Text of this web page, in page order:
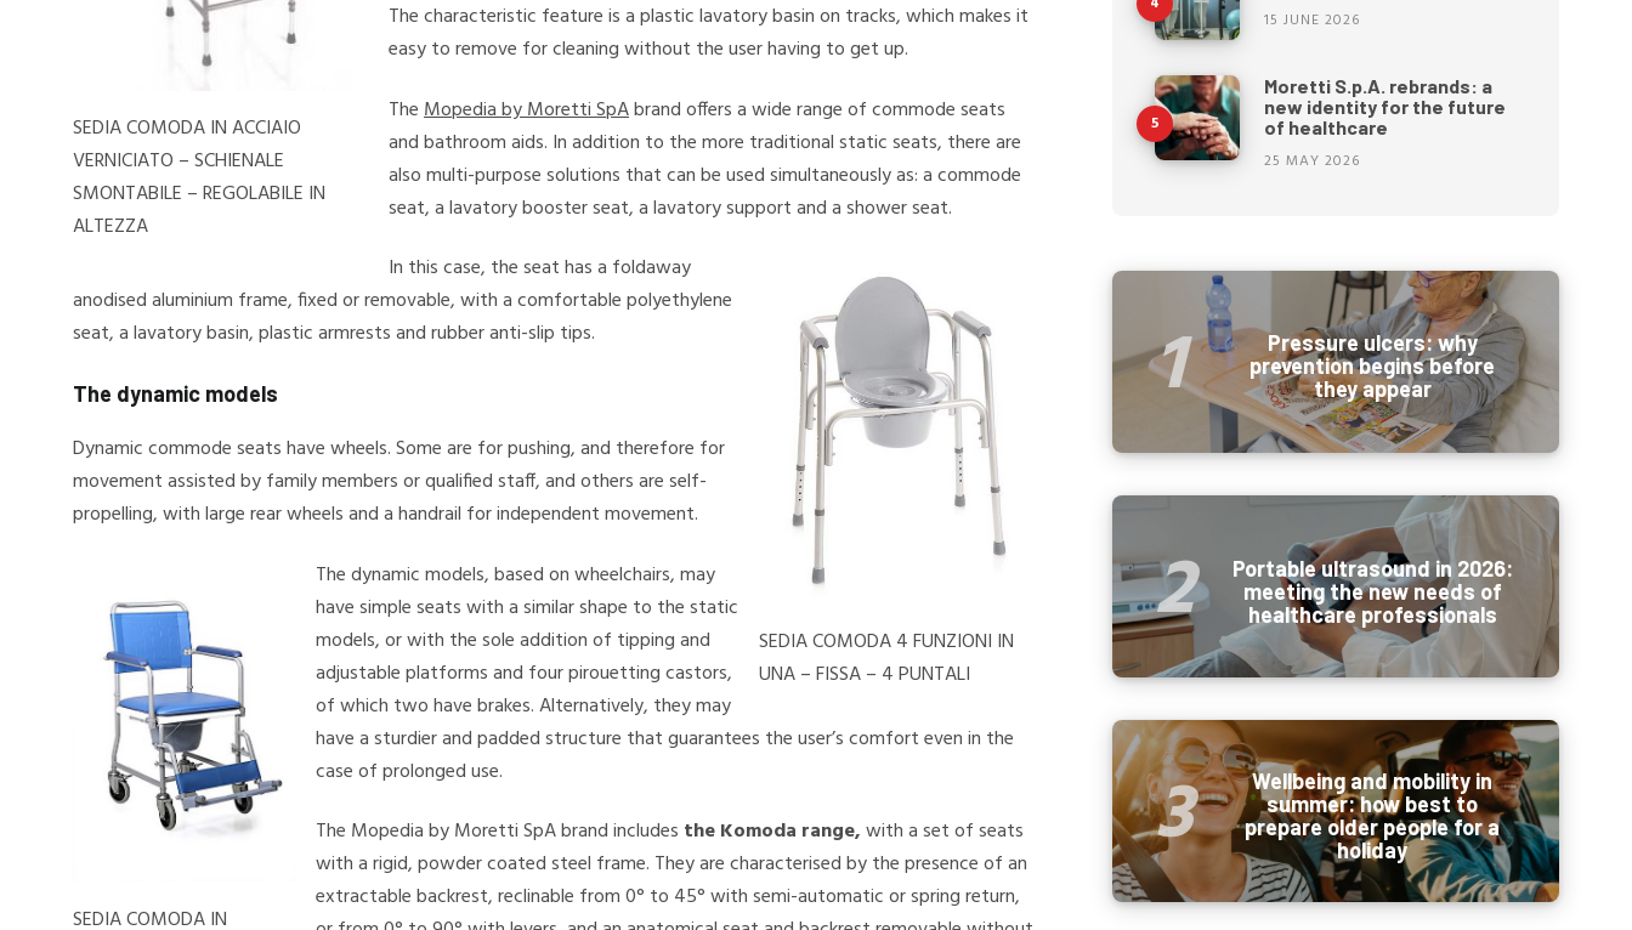
SEDIA COMODA IN ACCIAIO
VERNICIATO – SCHIENALE
SMONTABILE – REGOLABILE IN
ALTEZZA
The characteristic feature is a plastic lavatory basin on tracks, which makes it
easy to remove for cleaning without the user having to get up.
TheMopedia by Moretti SpAbrand offers a wide range of commode seats
and bathroom aids. In addition to the more traditional static seats, there are
also multi-purpose solutions that can be used simultaneously as: a commode
seat, a lavatory booster seat, a lavatory support and a shower seat.
SEDIA COMODA 4 FUNZIONI IN
UNA – FISSA – 4 PUNTALI
In this case, the seat has a foldaway
anodised aluminium frame, fixed or removable, with a comfortable polyethylene
seat, a lavatory basin, plastic armrests and rubber anti-slip tips.
The dynamic models
Dynamic commode seats have wheels. Some are for pushing, and therefore for
movement assisted by family members or qualified staff, and others are self-
propelling, with large rear wheels and a handrail for independent movement.
SEDIA COMODA IN
The dynamic models, based on wheelchairs, may
have simple seats with a similar shape to the static
models, or with the sole addition of tipping and
adjustable platforms and four pirouetting castors,
of which two have brakes. Alternatively, they may
have a sturdier and padded structure that guarantees the user’s comfort even in the
case of prolonged use.
The Mopedia by Moretti SpA brand includes the Komoda range,with a set of seats
with a rigid, powder coated steel frame. They are characterised by the presence of an
extractable backrest, reclinable from 0° to 45° with semi-automatic or spring return,
15 JUNE 2026
Moretti S.p.A. rebrands: a
new identity for the future
of healthcare
25 MAY 2026
Pressure ulcers: why
prevention begins before
they appear
Portable ultrasound in 2026:
meeting the new needs of
healthcare professionals
Wellbeing and mobility in
summer: how best to
prepare older people for a
holiday